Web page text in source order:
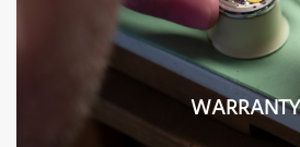
WARRANTY